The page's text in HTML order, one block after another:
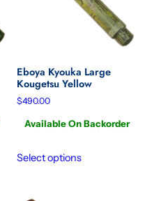
Eboya Kyouka Large
Kougetsu Yellow
$490.00
Available On Backorder
Select options